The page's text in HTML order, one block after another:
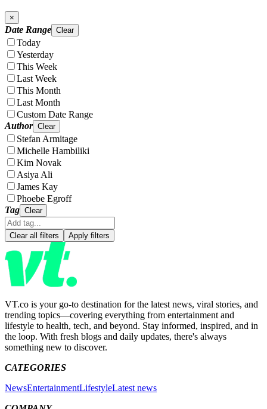
×
Date Range Clear
Today
Yesterday
This Week
Last Week
This Month
Last Month
Custom Date Range
Author Clear
Stefan Armitage
Michelle Hambiliki
Kim Novak
Asiya Ali
James Kay
Phoebe Egroff
Tag Clear
Clear all filters Apply filters
VT.co is your go-to destination for the latest news, viral stories, and
trending topics—covering everything from entertainment and
lifestyle to health, tech, and beyond. Stay informed, inspired, and in
the loop. With fresh blogs and daily updates, there's always
something new to discover.
CATEGORIES
NewsEntertainmentLifestyleLatest news